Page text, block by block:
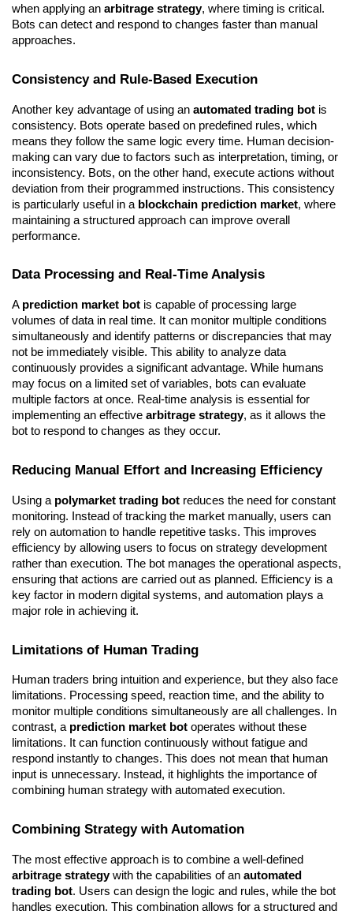
when applying an arbitrage strategy, where timing is critical.
Bots can detect and respond to changes faster than manual
approaches.
Consistency and Rule-Based Execution
Another key advantage of using an automated trading bot is
consistency. Bots operate based on predefined rules, which
means they follow the same logic every time. Human decision-
making can vary due to factors such as interpretation, timing, or
inconsistency. Bots, on the other hand, execute actions without
deviation from their programmed instructions. This consistency
is particularly useful in a blockchain prediction market, where
maintaining a structured approach can improve overall
performance.
Data Processing and Real-Time Analysis
A prediction market bot is capable of processing large
volumes of data in real time. It can monitor multiple conditions
simultaneously and identify patterns or discrepancies that may
not be immediately visible. This ability to analyze data
continuously provides a significant advantage. While humans
may focus on a limited set of variables, bots can evaluate
multiple factors at once. Real-time analysis is essential for
implementing an effective arbitrage strategy, as it allows the
bot to respond to changes as they occur.
Reducing Manual Effort and Increasing Efficiency
Using a polymarket trading bot reduces the need for constant
monitoring. Instead of tracking the market manually, users can
rely on automation to handle repetitive tasks. This improves
efficiency by allowing users to focus on strategy development
rather than execution. The bot manages the operational aspects,
ensuring that actions are carried out as planned. Efficiency is a
key factor in modern digital systems, and automation plays a
major role in achieving it.
Limitations of Human Trading
Human traders bring intuition and experience, but they also face
limitations. Processing speed, reaction time, and the ability to
monitor multiple conditions simultaneously are all challenges. In
contrast, a prediction market bot operates without these
limitations. It can function continuously without fatigue and
respond instantly to changes. This does not mean that human
input is unnecessary. Instead, it highlights the importance of
combining human strategy with automated execution.
Combining Strategy with Automation
arbitrage strategy with the capabilities of an automated
trading bot. Users can design the logic and rules, while the bot
handles execution. This combination allows for a structured and